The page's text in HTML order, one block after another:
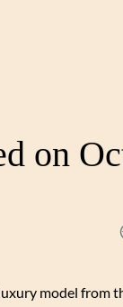
on
model from